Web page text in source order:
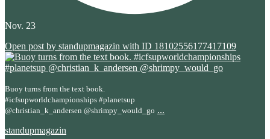
Nov. 23
Open post by standupmagazin with ID 18102556177417109
Buoy turns from the text book.
#icfsupworldchampionships #planetsup
@christian_k_andersen @shrimpy_would_go ...
standupmagazin